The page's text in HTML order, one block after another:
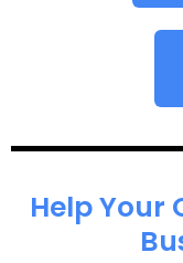
Help Your